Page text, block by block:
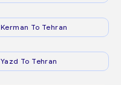
Kerman To Tehran
Yazd To Tehran